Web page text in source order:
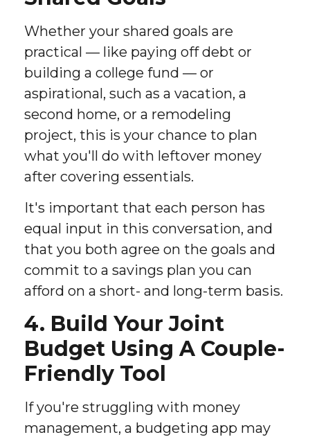
Whether your shared goals are
practical — like paying off debt or
building a college fund — or
aspirational, such as a vacation, a
second home, or a remodeling
project, this is your chance to plan
what you'll do with leftover money
after covering essentials.
It's important that each person has
equal input in this conversation, and
that you both agree on the goals and
commit to a savings plan you can
afford on a short- and long-term basis.
4. Build Your Joint
Budget Using A Couple-
Friendly Tool
If you're struggling with money
management, a budgeting app may